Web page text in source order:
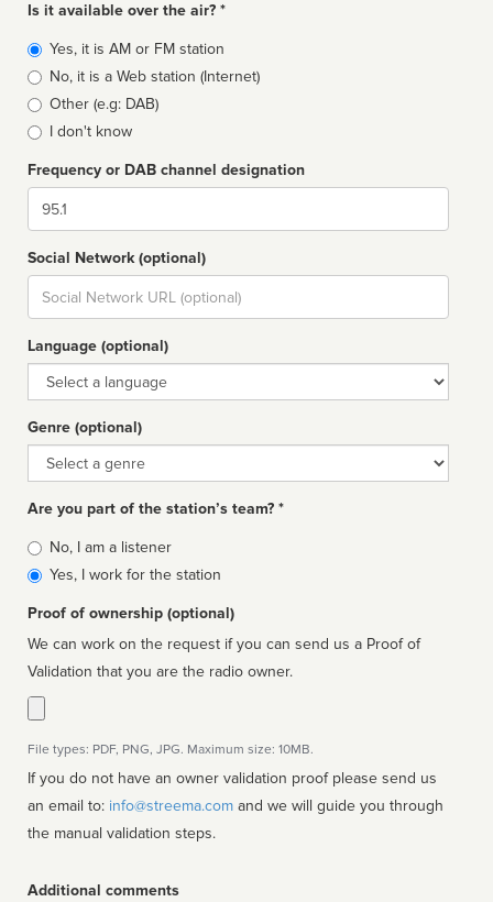
Is it available over the air? *
Broadcast
type
Yes, it is AM or FM station
No, it is a Web station (Internet)
Other (e.g: DAB)
I don't know
Frequency or DAB channel designation
Dial
Social Network (optional)
Social
url
Language (optional)
Language
Genre (optional)
Genre
Are you part of the station’s team? *
Is
affiliated
No, I am a listener
Yes, I work for the station
Proof of ownership (optional)
We can work on the request if you can send us a Proof of
Validation that you are the radio owner.
File types: PDF, PNG, JPG. Maximum size: 10MB.
If you do not have an owner validation proof please send us
an email to: info@streema.com
the manual validation steps.
Additional comments